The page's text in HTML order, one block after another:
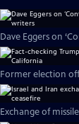
Dave Eggers on
Former election
Exchange of